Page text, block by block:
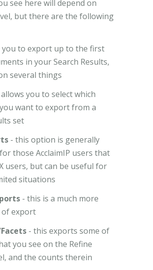
see here will depend on
but there are the following
you to export up to the first
in your Search Results,
several things
you to select which
want to export from a
set
- this option is generally
those AcclaimIP users that
users, but can be useful for
situations
- this is a much more
of export
- this exports some of
you see on the Refine
and the counts therein